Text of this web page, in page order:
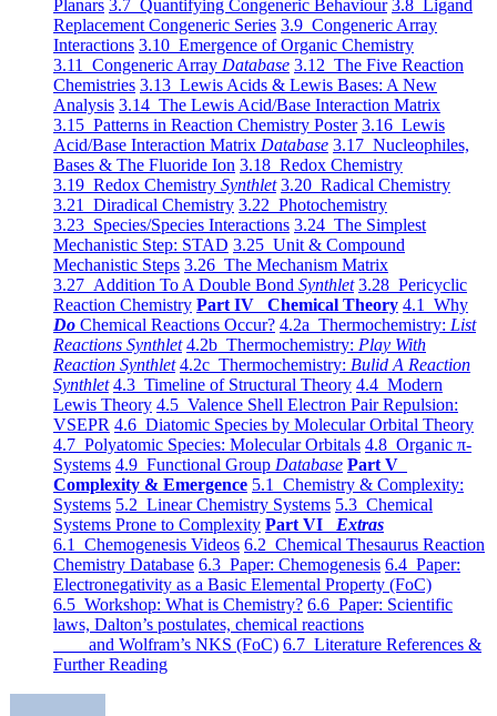
Planars 3.7 Quantifying Congeneric Behaviour 3.8 Ligand
Replacement Congeneric Series 3.9 Congeneric Array
Interactions 3.10 Emergence of Organic Chemistry
3.11 Congeneric Array Database 3.12 The Five Reaction
Chemistries 3.13 Lewis Acids & Lewis Bases: A New
Analysis 3.14 The Lewis Acid/Base Interaction Matrix
3.15 Patterns in Reaction Chemistry Poster 3.16 Lewis
Acid/Base Interaction Matrix Database 3.17 Nucleophiles,
Bases & The Fluoride Ion 3.18 Redox Chemistry
3.19 Redox Chemistry Synthlet 3.20 Radical Chemistry
3.21 Diradical Chemistry 3.22 Photochemistry
3.23 Species/Species Interactions 3.24 The Simplest
Mechanistic Step: STAD 3.25 Unit & Compound
Mechanistic Steps 3.26 The Mechanism Matrix
3.27 Addition To A Double Bond Synthlet 3.28 Pericyclic
Reaction Chemistry Part IV Chemical Theory 4.1 Why
Do Chemical Reactions Occur? 4.2a Thermochemistry: List
Reactions Synthlet 4.2b Thermochemistry: Play With
Reaction Synthlet 4.2c Thermochemistry: Bulid A Reaction
Synthlet 4.3 Timeline of Structural Theory 4.4 Modern
Lewis Theory 4.5 Valence Shell Electron Pair Repulsion:
VSEPR 4.6 Diatomic Species by Molecular Orbital Theory
4.7 Polyatomic Species: Molecular Orbitals 4.8 Organic π-
Systems 4.9 Functional Group Database Part V
Complexity & Emergence 5.1 Chemistry & Complexity:
Systems 5.2 Linear Chemistry Systems 5.3 Chemical
Systems Prone to Complexity Part VI Extras
6.1 Chemogenesis Videos 6.2 Chemical Thesaurus Reaction
Chemistry Database 6.3 Paper: Chemogenesis 6.4 Paper:
Electronegativity as a Basic Elemental Property (FoC)
6.5 Workshop: What is Chemistry? 6.6 Paper: Scientific
laws, Dalton’s postulates, chemical reactions
and Wolfram’s NKS (FoC) 6.7 Literature References &
Further Reading